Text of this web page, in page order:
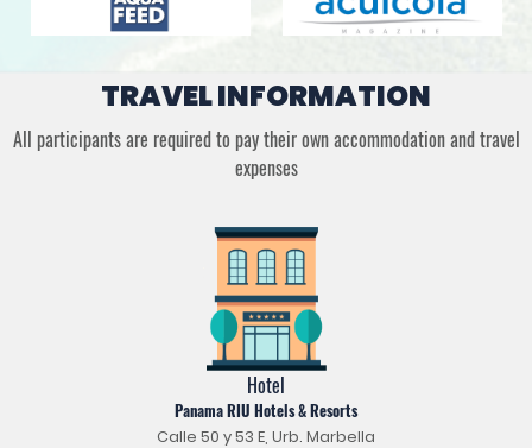
TRAVEL INFORMATION
All participants are required to pay their own accommodation and travel
expenses
Hotel
Panama RIU Hotels & Resorts
Calle 50 y 53 E, Urb. Marbella